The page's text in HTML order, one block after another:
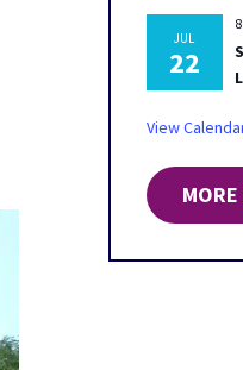
JUL
22
View